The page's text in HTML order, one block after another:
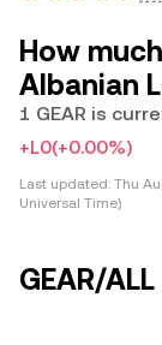
How
Albanian
1 GEAR is
+L0(+0.00%)
Last updated: Thu
Universal Time)
GEAR/